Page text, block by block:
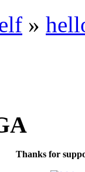
»
Thanks for